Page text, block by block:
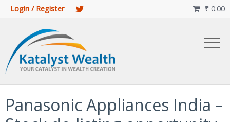
Login / Register ₹ 0.00

Panasonic Appliances India –